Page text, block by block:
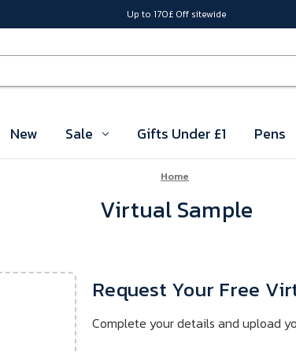
Up to 170£ Off sitewide
New Sale Gifts Under £1 Pens
Home
Virtual Sample
Request Your Free
Complete your details and upload